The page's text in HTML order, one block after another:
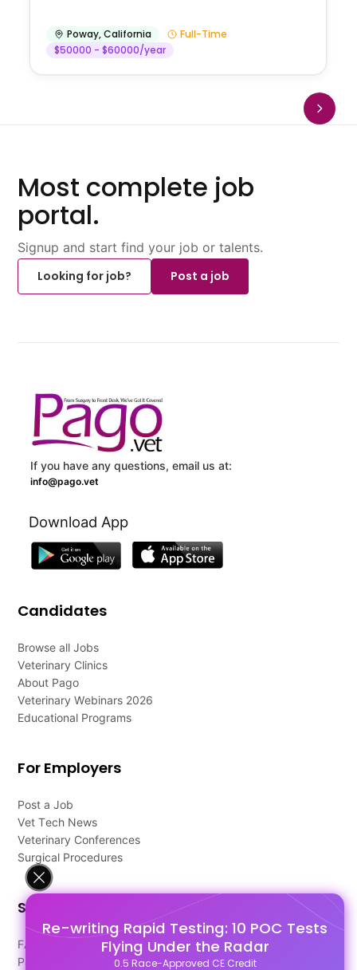
Re-writing Rapid Testing: 10 POC Tests
Flying Under the Radar
0.5 Race-Approved CE Credit
Poway,California
Full-Time
$50000 - $60000/year
Most complete job
portal.
Signup and start find your job or talents.
Looking for job?
Post a job
If you have any questions, email us at:
info@pago.vet
Download App
Candidates
Browse all Jobs
Veterinary Clinics
About Pago
Veterinary Webinars 2026
Educational Programs
For Employers
Post a Job
Vet Tech News
Veterinary Conferences
Surgical Procedures
Support
FAQ's
Pago Terms